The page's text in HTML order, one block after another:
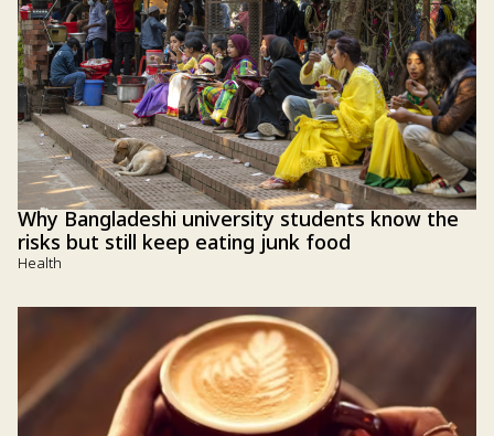
Why Bangladeshi university students know the
risks but still keep eating junk food
Health